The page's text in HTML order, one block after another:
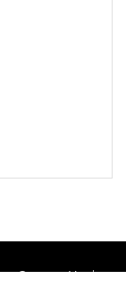
Contact Us